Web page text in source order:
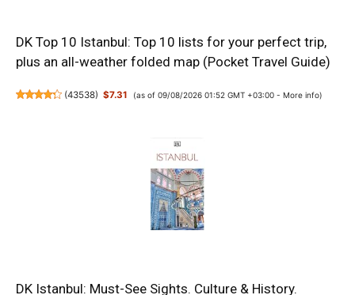
DK Top 10 Istanbul: Top 10 lists for your perfect trip,
plus an all-weather folded map (Pocket Travel Guide)
(43538) $7.31 (as of 09/08/2026 01:52 GMT +03:00 - More info)
DK Istanbul: Must-See Sights. Culture & History.